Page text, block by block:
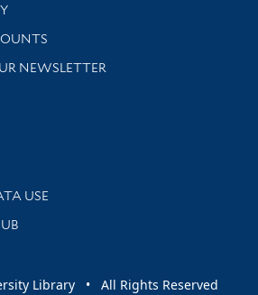
support
NEWSLETTER
news and events
USE
Library • All Rights Reserved